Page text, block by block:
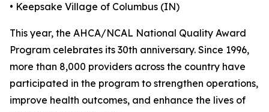
• Keepsake Village of Columbus (IN)
This year, the AHCA/NCAL National Quality Award
Program celebrates its 30th anniversary. Since 1996,
more than 8,000 providers across the country have
participated in the program to strengthen operations,
improve health outcomes, and enhance the lives of